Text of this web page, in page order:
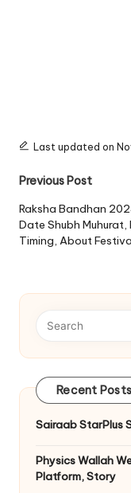
Last updated on
Post
Previous Post
Raksha Bandhan
Date Shubh Muhurat,
Timing, About
Recent Posts
Sairaab StarPlus
Physics Wallah
Platform, Story